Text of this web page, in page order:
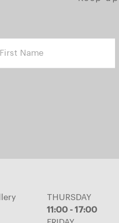
THURSDAY
11:00 - 17:00